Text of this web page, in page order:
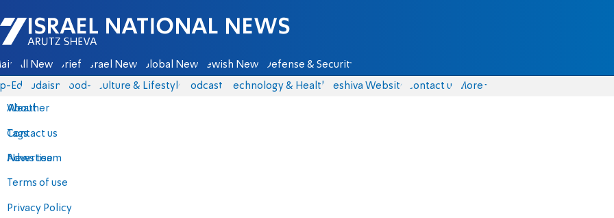
Israel National News - Arutz Sheva
All News Briefs Israel News Global News Jewish News Defense & Security
Eds Judaism food-1 Culture & Lifestyle Podcasts Technology & Health Yeshiva Website Contact us
About
Contact us
Advertise
Terms of use
Privacy Policy
More
Weather
Tags
News team